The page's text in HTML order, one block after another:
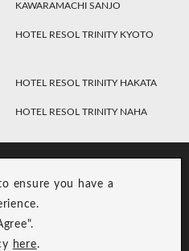
ensure you have a
here.
KAWARAMACHI SANJO
HOTEL RESOL TRINITY KYOTO
HOTEL RESOL TRINITY HAKATA
HOTEL RESOL TRINITY NAHA